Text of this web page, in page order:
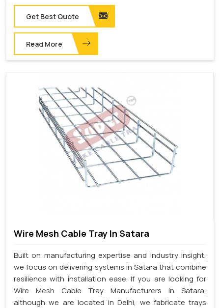
Get Best Quote
Read More
Wire Mesh Cable Tray In Satara
Built on manufacturing expertise and industry insight,
we focus on delivering systems in Satara that combine
resilience with installation ease. If you are looking for
Wire Mesh Cable Tray Manufacturers in Satara,
although we are located in Delhi, we fabricate trays